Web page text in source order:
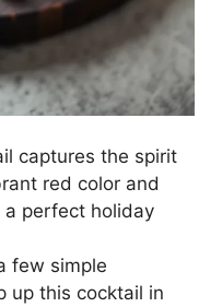
captures the spirit
red color and
a perfect holiday
few simple
up this cocktail in